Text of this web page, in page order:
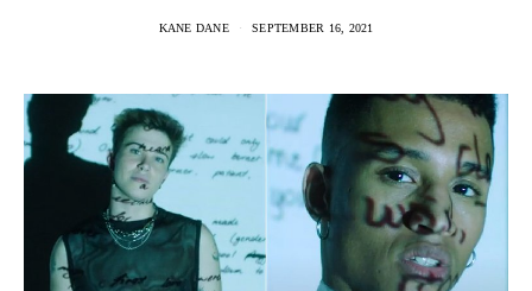
KANE DANE SEPTEMBER 16, 2021